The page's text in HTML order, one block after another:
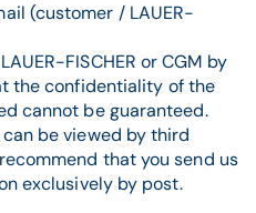
(customer / LAUER-
FISCHER or CGM by
the confidentiality of the
cannot be guaranteed.
be viewed by third
that you send us
exclusively by post.